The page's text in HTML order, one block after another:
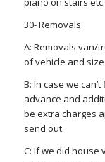
30- Removals
A: Removals van/
of vehicle and
B: In case we
advance and
be extra charges
send out.
C: If we did house